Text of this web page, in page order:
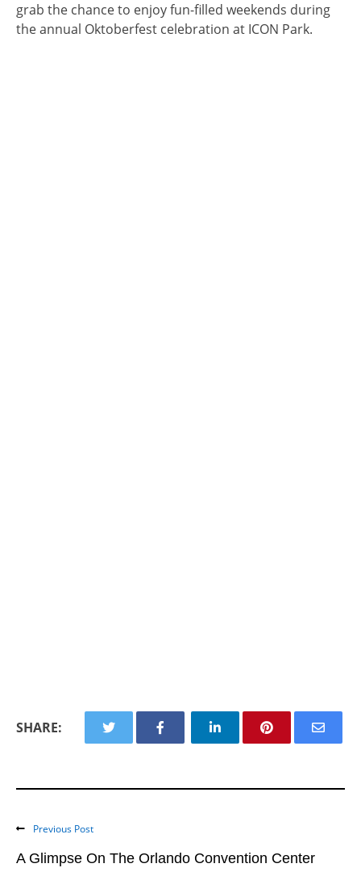
grab the chance to enjoy fun-filled weekends during
the annual Oktoberfest celebration at ICON Park.
SHARE:
Previous Post
A Glimpse On The Orlando Convention Center